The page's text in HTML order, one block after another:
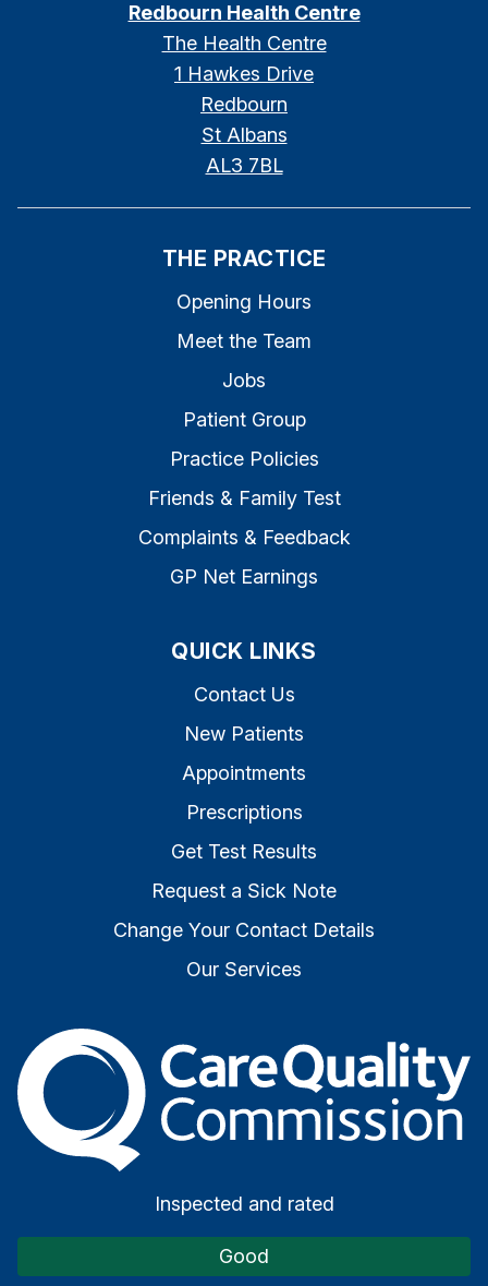
Redbourn Health Centre
The Health Centre
1 Hawkes Drive
Redbourn
St Albans
AL3 7BL
THE PRACTICE
Opening Hours
Meet the Team
Jobs
Patient Group
Practice Policies
Friends & Family Test
Complaints & Feedback
GP Net Earnings
QUICK LINKS
Contact Us
New Patients
Appointments
Prescriptions
Get Test Results
Request a Sick Note
Change Your Contact Details
Our Services
The Care Quality
Inspected and rated
Good